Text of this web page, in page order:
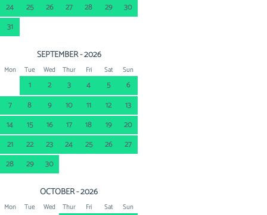
24
25 26 27 28 29
30
31
SEPTEMBER - 2026
Mon Tue Wed Thur Fri Sat Sun
1 2 3 4 5
6
7
8 9 10 11 12
13
14
15 16 17 18 19
20
21
22 23 24 25 26
27
28
29 30
OCTOBER - 2026
Mon Tue Wed Thur Fri Sat Sun